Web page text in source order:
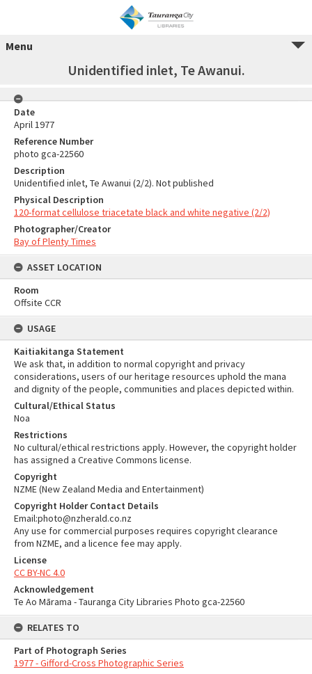
Menu
Unidentified inlet, Te Awanui.
Date
April 1977
Reference Number
photo gca-22560
Description
Unidentified inlet, Te Awanui (2/2). Not published
Physical Description
120-format cellulose triacetate black and white negative (2/2)
Photographer/Creator
Bay of Plenty Times
ASSET LOCATION
Room
Offsite CCR
USAGE
Kaitiakitanga Statement
We ask that, in addition to normal copyright and privacy
considerations, users of our heritage resources uphold the mana
and dignity of the people, communities and places depicted within.
Cultural/Ethical Status
Noa
Restrictions
No cultural/ethical restrictions apply. However, the copyright holder
has assigned a Creative Commons license.
Copyright
NZME (New Zealand Media and Entertainment)
Copyright Holder Contact Details
Email:photo@nzherald.co.nz
Any use for commercial purposes requires copyright clearance
from NZME, and a licence fee may apply.
License
CC BY-NC 4.0
Acknowledgement
Te Ao Mārama - Tauranga City Libraries Photo gca-22560
RELATES TO
Part of Photograph Series
1977 - Gifford-Cross Photographic Series